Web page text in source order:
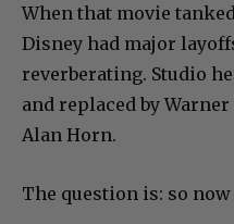
When that movie
Disney had major
reverberating. Studio
and replaced by
Alan Horn.
The question is: so now